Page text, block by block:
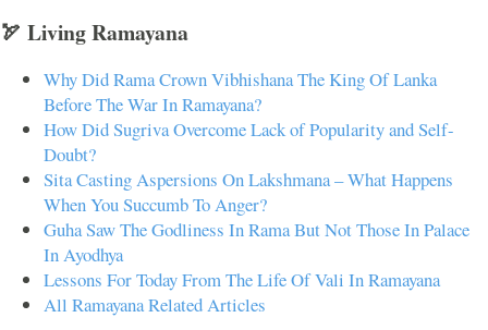
🏹 Living Ramayana
Why Did Rama Crown Vibhishana The King Of Lanka
Before The War In Ramayana?
How Did Sugriva Overcome Lack of Popularity and Self-
Doubt?
Sita Casting Aspersions On Lakshmana – What Happens
When You Succumb To Anger?
Guha Saw The Godliness In Rama But Not Those In Palace
In Ayodhya
Lessons For Today From The Life Of Vali In Ramayana
All Ramayana Related Articles